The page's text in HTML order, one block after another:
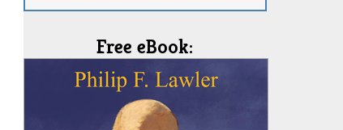
Free eBook: